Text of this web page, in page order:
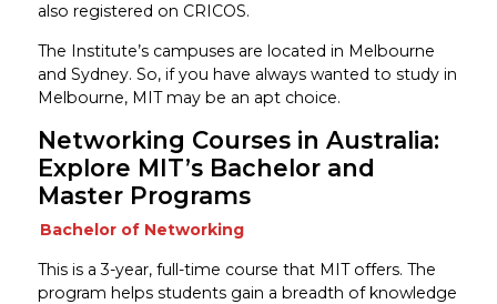
also registered on CRICOS.
The Institute’s campuses are located in Melbourne
and Sydney. So, if you have always wanted to study in
Melbourne, MIT may be an apt choice.
Networking Courses in Australia:
Explore MIT’s Bachelor and
Master Programs
Bachelor of Networking
This is a 3-year, full-time course that MIT offers. The
program helps students gain a breadth of knowledge